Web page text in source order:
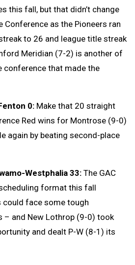
this fall, but that didn’t change
Conference as the Pioneers ran
to 26 and league title streak
Meridian (7-2) is another of
conference that made the
0: Make that 20 straight
Red wins for Montrose (9-0)
again by beating second-place
Westphalia 33: The GAC
format this fall
face some tough
– and New Lothrop (9-0) took
and dealt P-W (8-1) its